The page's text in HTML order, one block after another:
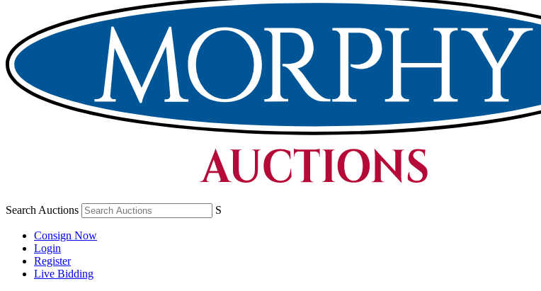
Search Auctions S
Consign Now
Login
Register
Live Bidding